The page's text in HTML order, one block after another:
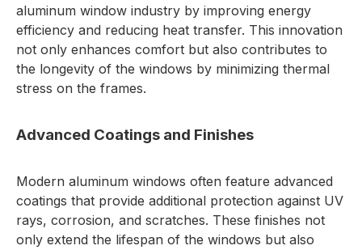
aluminum window industry by improving energy
efficiency and reducing heat transfer. This innovation
not only enhances comfort but also contributes to
the longevity of the windows by minimizing thermal
stress on the frames.
Advanced Coatings and Finishes
Modern aluminum windows often feature advanced
coatings that provide additional protection against UV
rays, corrosion, and scratches. These finishes not
only extend the lifespan of the windows but also